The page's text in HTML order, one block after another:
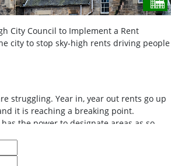
City Council to Implement a Rent
city to stop sky-high rents driving people
struggling. Year in, year out rents go up
it is reaching a breaking point.
the power to designate areas as so-
and bring in rent controls, to stop
off for poor-quality housing. It’s time for